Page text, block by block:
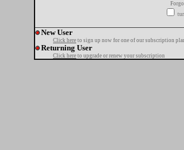
New User
Click here to sign up now for one of our subscription
Returning User
Click here to upgrade or renew your subscription